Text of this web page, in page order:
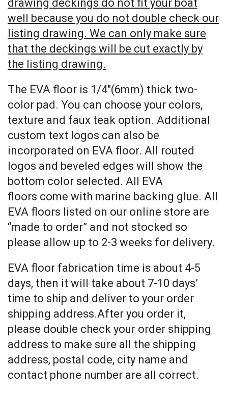
drawing deckings do not fit your boat
well because you do not double check our
listing drawing. We can only make sure
that the deckings will be cut exactly by
the listing drawing.
The EVA floor is 1/4″(6mm) thick two-
color pad. You can choose your colors,
texture and faux teak option. Additional
custom text logos can also be
incorporated on EVA floor. All routed
logos and beveled edges will show the
bottom color selected. All EVA
floors come with marine backing glue. All
EVA floors listed on our online store are
“made to order” and not stocked so
please allow up to 2-3 weeks for delivery.
EVA floor fabrication time is about 4-5
days, then it will take about 7-10 days’
time to ship and deliver to your order
shipping address.After you order it,
please double check your order shipping
address to make sure all the shipping
address, postal code, city name and
contact phone number are all correct.